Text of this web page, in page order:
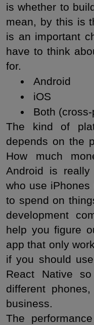
is whether to
mean, by this is
is an important
have to think
for.
Android
iOS
Both
The kind of
depends on the
How much
Android is
who use
to spend on
development
help you figure
app that only
if you should
React Native
different
business.
The